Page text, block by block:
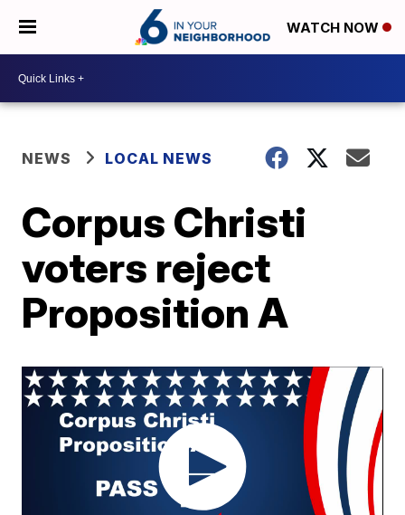
WATCH NOW
NEWS LOCAL NEWS
Corpus Christi
voters reject
Proposition A